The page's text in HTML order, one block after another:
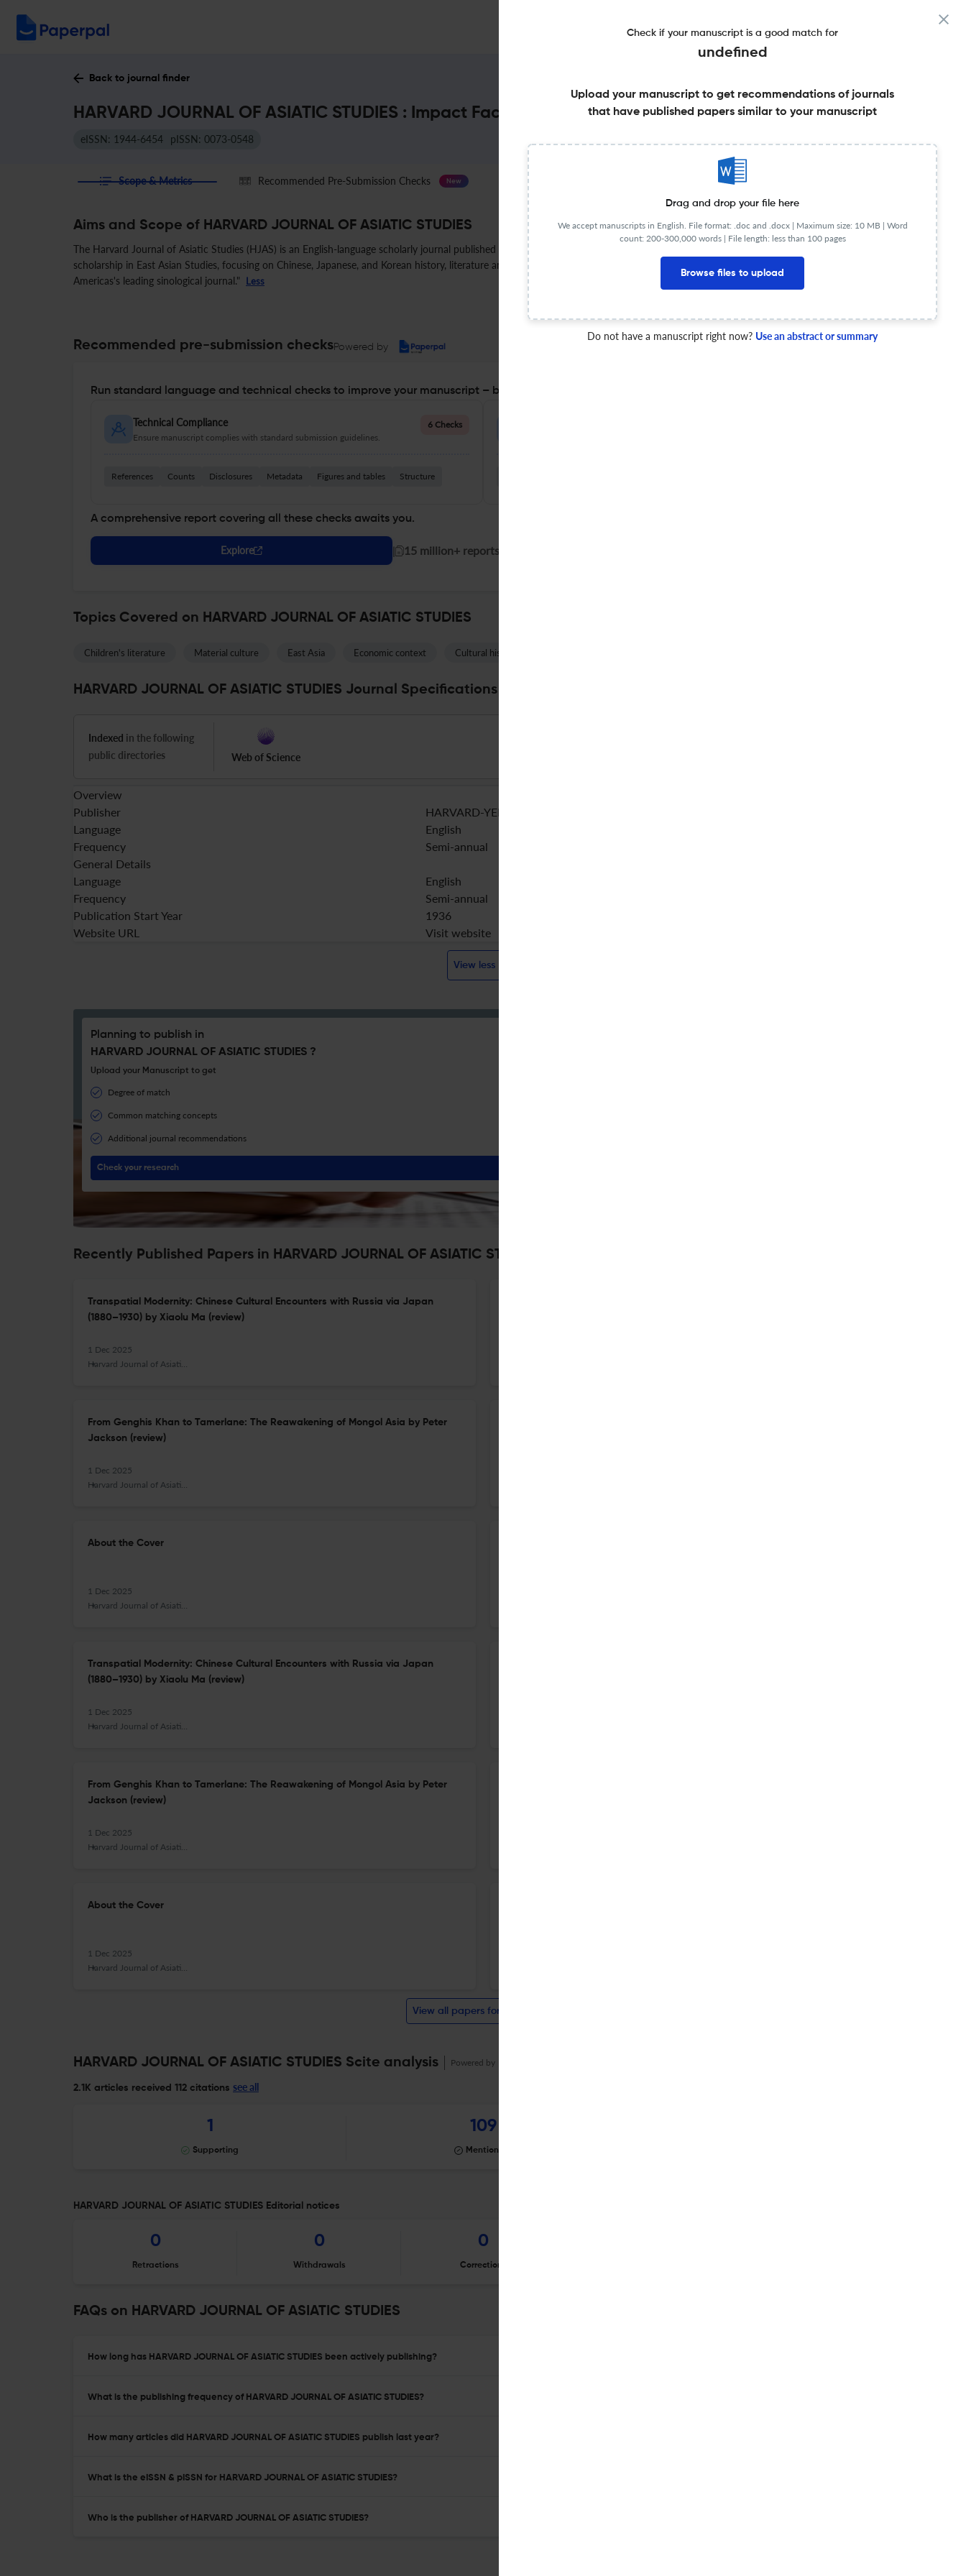
Back to journal finder
HARVARD JOURNAL OF ASIATIC STUDIES : Impact Factor & More
eISSN: 1944-6454 pISSN: 0073-0548
Scope & Metrics Recommended Pre-Submission Checks New Published Literature
Aims and Scope of HARVARD JOURNAL OF ASIATIC STUDIES
The Harvard Journal of Asiatic Studies (HJAS) is an English-language scholarly journal published by the Harvard-Yenching Institute. HJAS features articles and book reviews of current
scholarship in East Asian Studies, focusing on Chinese, Japanese, and Korean history, literature and religion, with occasional coverage of politics and linguistics. It has been called "still
Americas's leading sinological journal."
Less
Recommended pre-submission checksPowered by
Run standard language and technical checks to improve your manuscript – before you submit
Technical Compliance
Ensure manuscript complies with standard submission guidelines.
6 Checks
References Counts Disclosures Metadata Figures and tables Structure
A comprehensive report covering all these checks awaits you.
Explore | 15 million+ reports generated!
Topics Covered on HARVARD JOURNAL OF ASIATIC STUDIES
Children's literature Material culture East Asia Economic context Cultural history
HARVARD JOURNAL OF ASIATIC STUDIES Journal Specifications
Indexed in the following
public directories
Web of Science
Overview
Publisher
HARVARD-YENCHING INST
Language
English
Frequency
Semi-annual
General Details
Language
English
Frequency
Semi-annual
Publication Start Year
1936
Website URL
Visit website
View less
Planning to publish in
HARVARD JOURNAL OF ASIATIC STUDIES ?
Upload your Manuscript to get
Degree of match
Common matching concepts
Additional journal recommendations
Check your research
Recently Published Papers in HARVARD JOURNAL OF ASIATIC STUDIES
Transpatial Modernity: Chinese Cultural Encounters with Russia via Japan
(1880–1930) by Xiaolu Ma (review)
1 Dec 2025
Harvard Journal of Asiatic Studies
From Genghis Khan to Tamerlane: The Reawakening of Mongol Asia by Peter
Jackson (review)
1 Dec 2025
Harvard Journal of Asiatic Studies
About the Cover
1 Dec 2025
Harvard Journal of Asiatic Studies
Transpatial Modernity: Chinese Cultural Encounters with Russia via Japan
(1880–1930) by Xiaolu Ma (review)
1 Dec 2025
Harvard Journal of Asiatic Studies
From Genghis Khan to Tamerlane: The Reawakening of Mongol Asia by Peter
Jackson (review)
1 Dec 2025
Harvard Journal of Asiatic Studies
About the Cover
1 Dec 2025
Harvard Journal of Asiatic Studies
View all papers for this journal
HARVARD JOURNAL OF ASIATIC STUDIES Scite analysis Powered by
2.1K articles received 112 citations see all
1
Supporting
109
Mentioning
HARVARD JOURNAL OF ASIATIC STUDIES Editorial notices
0
Retractions
0
Withdrawals
0
Corrections
FAQs on HARVARD JOURNAL OF ASIATIC STUDIES
How long has HARVARD JOURNAL OF ASIATIC STUDIES been actively publishing?
What is the publishing frequency of HARVARD JOURNAL OF ASIATIC STUDIES?
How many articles did HARVARD JOURNAL OF ASIATIC STUDIES publish last year?
What is the eISSN & pISSN for HARVARD JOURNAL OF ASIATIC STUDIES?
Who is the publisher of HARVARD JOURNAL OF ASIATIC STUDIES?
Check if your manuscript is a good match for
undefined
Upload your manuscript to get recommendations of journals
that have published papers similar to your manuscript
Drag and drop your file here
We accept manuscripts in English. File format: .doc and .docx | Maximum size: 10 MB | Word
count: 200-300,000 words | File length: less than 100 pages
Browse files to upload
Do not have a manuscript right now? Use an abstract or summary